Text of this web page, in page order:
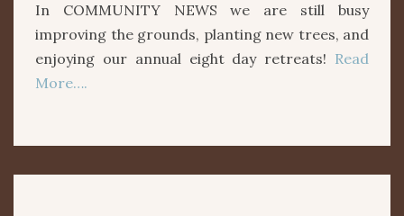
In COMMUNITY NEWS we are still busy
improving the grounds, planting new trees, and
enjoying our annual eight day retreats! Read
More….